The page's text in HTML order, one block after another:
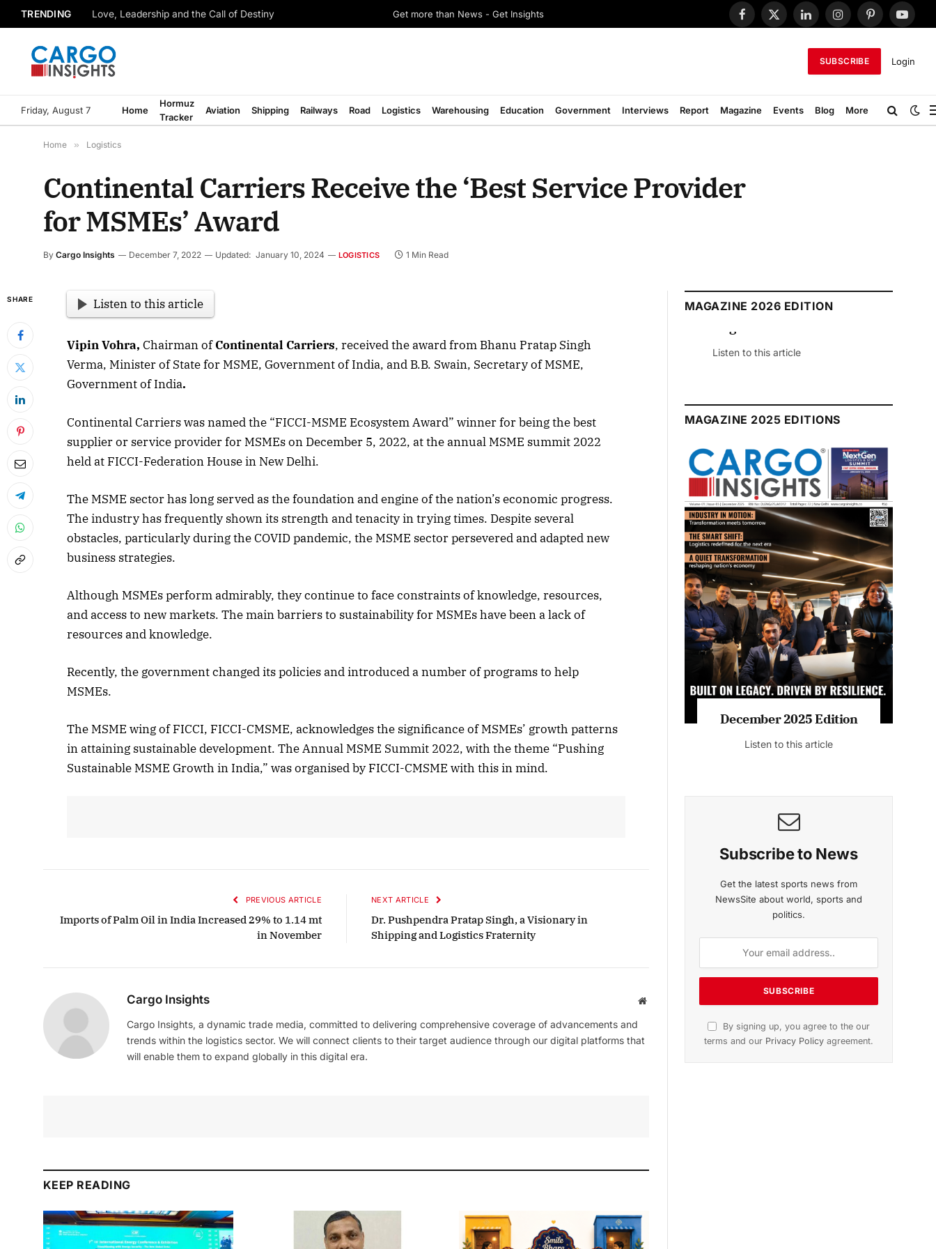
TRENDING Love, Leadership and the Call of Destiny Get more than News - Get Insights
Facebook
X
LinkedInInstagramPinterest
SUBSCRIBE Login
Friday, August 7 Home
Hormuz
Tracker
Aviation Shipping Railways Road Logistics Warehousing Education Government Interviews Report Magazine Events Blog More
Home » Logistics
Continental Carriers Receive the ‘Best Service Provider
for MSMEs’ Award
By Cargo Insights December 7, 2022 Updated: January 10, 2024 LOGISTICS 1 Min Read
SHARE Listen to this article
Vipin Vohra,Chairman ofContinental Carriers, received the award from Bhanu Pratap Singh
Verma, Minister of State for MSME, Government of India, and B.B. Swain, Secretary of MSME,
Government of India.
Continental Carriers was named the “FICCI-MSME Ecosystem Award” winner for being the best
supplier or service provider for MSMEs on December 5, 2022, at the annual MSME summit 2022
held at FICCI-Federation House in New Delhi.
The MSME sector has long served as the foundation and engine of the nation’s economic progress.
The industry has frequently shown its strength and tenacity in trying times. Despite several
obstacles, particularly during the COVID pandemic, the MSME sector persevered and adapted new
business strategies.
Although MSMEs perform admirably, they continue to face constraints of knowledge, resources,
and access to new markets. The main barriers to sustainability for MSMEs have been a lack of
resources and knowledge.
Recently, the government changed its policies and introduced a number of programs to help
MSMEs.
The MSME wing of FICCI, FICCI-CMSME, acknowledges the significance of MSMEs’ growth patterns
in attaining sustainable development. The Annual MSME Summit 2022, with the theme “Pushing
Sustainable MSME Growth in India,” was organised by FICCI-CMSME with this in mind.
PREVIOUS ARTICLE
Imports of Palm Oil in India Increased 29% to 1.14 mt
in November
NEXT ARTICLE
Dr. Pushpendra Pratap Singh, a Visionary in
Shipping and Logistics Fraternity
Cargo Insights Website
Cargo Insights, a dynamic trade media, committed to delivering comprehensive coverage of advancements and
trends within the logistics sector. We will connect clients to their target audience through our digital platforms that
will enable them to expand globally in this digital era.
KEEP READING
MAGAZINE 2026 EDITION
April 2026 Edition
Listen to this article
MAGAZINE 2025 EDITIONS
Listen to this article
December 2025 Edition
Listen to this article
Subscribe to News
Get the latest sports news from
NewsSite about world, sports and
politics.
By signing up, you agree to the our
terms and our Privacy Policy agreement.